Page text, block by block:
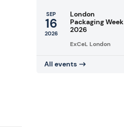
SEP
16
2026
London
Packaging Week
2026
ExCeL London
All events